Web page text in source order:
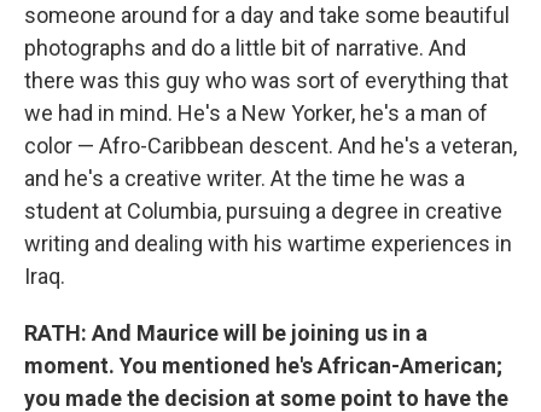
someone around for a day and take some beautiful
photographs and do a little bit of narrative. And
there was this guy who was sort of everything that
we had in mind. He's a New Yorker, he's a man of
color — Afro-Caribbean descent. And he's a veteran,
and he's a creative writer. At the time he was a
student at Columbia, pursuing a degree in creative
writing and dealing with his wartime experiences in
Iraq.
RATH: And Maurice will be joining us in a
moment. You mentioned he's African-American;
you made the decision at some point to have the